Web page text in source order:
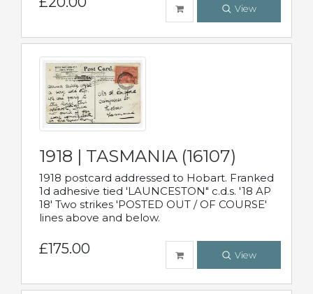
View
1918 | TASMANIA (16107)
1918 postcard addressed to Hobart. Franked
1d adhesive tied 'LAUNCESTON" c.d.s. '18 AP
18' Two strikes 'POSTED OUT / OF COURSE'
lines above and below.
£175.00 View